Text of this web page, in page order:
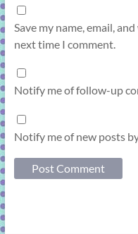
Save my name, email,
next time I comment.
Notify me of follow-up
Notify me of new posts